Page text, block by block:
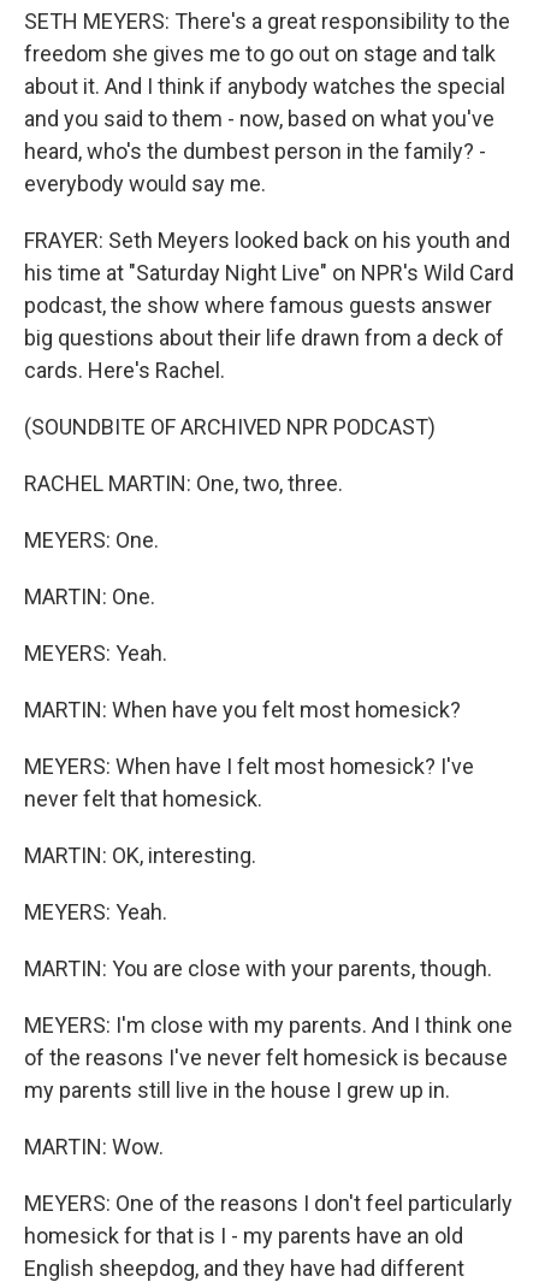
SETH MEYERS: There's a great responsibility to the
freedom she gives me to go out on stage and talk
about it. And I think if anybody watches the special
and you said to them - now, based on what you've
heard, who's the dumbest person in the family? -
everybody would say me.
FRAYER: Seth Meyers looked back on his youth and
his time at "Saturday Night Live" on NPR's Wild Card
podcast, the show where famous guests answer
big questions about their life drawn from a deck of
cards. Here's Rachel.
(SOUNDBITE OF ARCHIVED NPR PODCAST)
RACHEL MARTIN: One, two, three.
MEYERS: One.
MARTIN: One.
MEYERS: Yeah.
MARTIN: When have you felt most homesick?
MEYERS: When have I felt most homesick? I've
never felt that homesick.
MARTIN: OK, interesting.
MEYERS: Yeah.
MARTIN: You are close with your parents, though.
MEYERS: I'm close with my parents. And I think one
of the reasons I've never felt homesick is because
my parents still live in the house I grew up in.
MARTIN: Wow.
MEYERS: One of the reasons I don't feel particularly
homesick for that is I - my parents have an old
English sheepdog, and they have had different